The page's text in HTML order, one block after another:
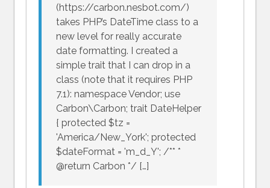
(https://carbon.nesbot.com/)
takes PHP’s DateTime class to a
new level for really accurate
date formatting. I created a
simple trait that I can drop in a
class (note that it requires PHP
7.1): namespace Vendor; use
Carbon\Carbon; trait DateHelper
{ protected $tz =
'America/New_York'; protected
$dateFormat = 'm_d_Y'; /** *
@return Carbon */ […]